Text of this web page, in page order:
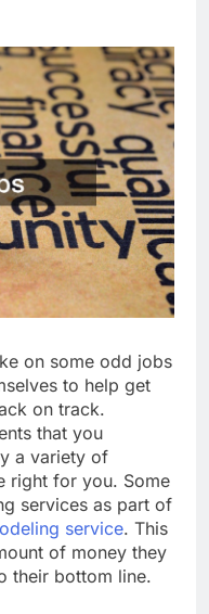
on some odd jobs
to help get
on track.
that you
a variety of
right for you. Some
services as part of
service. This
of money they
their bottom line.